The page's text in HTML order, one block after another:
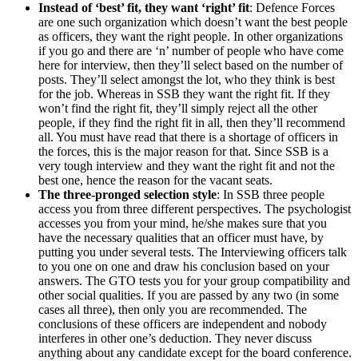
Instead of ‘best’ fit, they want ‘right’ fit: Defence Forces
are one such organization which doesn’t want the best people
as officers, they want the right people. In other organizations
if you go and there are ‘n’ number of people who have come
here for interview, then they’ll select based on the number of
posts. They’ll select amongst the lot, who they think is best
for the job. Whereas in SSB they want the right fit. If they
won’t find the right fit, they’ll simply reject all the other
people, if they find the right fit in all, then they’ll recommend
all. You must have read that there is a shortage of officers in
the forces, this is the major reason for that. Since SSB is a
very tough interview and they want the right fit and not the
best one, hence the reason for the vacant seats.
The three-pronged selection style: In SSB three people
access you from three different perspectives. The psychologist
accesses you from your mind, he/she makes sure that you
have the necessary qualities that an officer must have, by
putting you under several tests. The Interviewing officers talk
to you one on one and draw his conclusion based on your
answers. The GTO tests you for your group compatibility and
other social qualities. If you are passed by any two (in some
cases all three), then only you are recommended. The
conclusions of these officers are independent and nobody
interferes in other one’s deduction. They never discuss
anything about any candidate except for the board conference.